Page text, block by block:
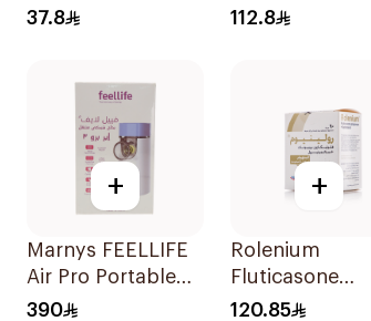
37.8
Symptoms - 1
112.8
+
Marnys FEELLIFE
Air Pro Portable
Mesh Nebulizer
390
+
Rolenium
Fluticasone
Salmeterol
120.85